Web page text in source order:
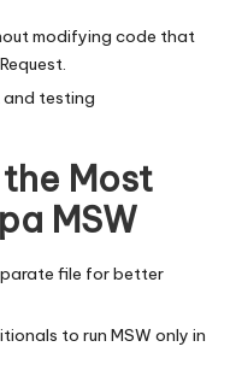
modifying code that
.
testing
Most
MSW
file for better
to run MSW only in